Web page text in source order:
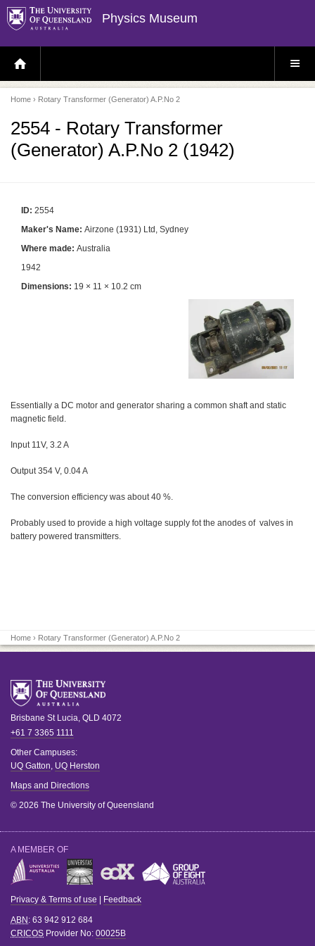
Physics Museum
H
O
E
P
A
E
S
E
Home › Rotary Transformer (Generator) A.P.No 2
2554 - Rotary Transformer
(Generator) A.P.No 2 (1942)
ID: 2554
Maker's Name: Airzone (1931) Ltd, Sydney
Where made: Australia
1942
Dimensions: 19 × 11 × 10.2 cm
Essentially a DC motor and generator sharing a common shaft and static
magnetic field.
Input 11V, 3.2 A
Output 354 V, 0.04 A
The conversion efficiency was about 40 %.
Probably used to provide a high voltage supply fot the anodes of valves in
battery powered transmitters.
Home › Rotary Transformer (Generator) A.P.No 2
Brisbane St Lucia QLD 4072
+61 7 3365 1111
Other Campuses:
UQ Gatton UQ Herston
Maps and Directions
© 2026 The University of Queensland
A MEMBER OF
Privacy & Terms of use | Feedback
ABN: 63 942 912 684
CRICOS Provider No: 00025B